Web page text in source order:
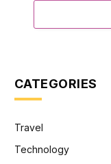
CATEGORIES
Travel
Technology